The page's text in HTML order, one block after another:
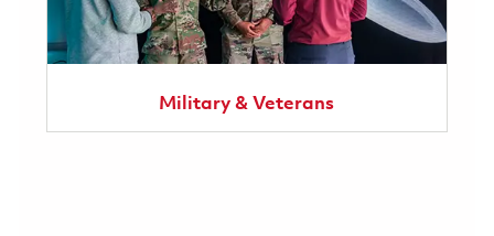
Military & Veterans